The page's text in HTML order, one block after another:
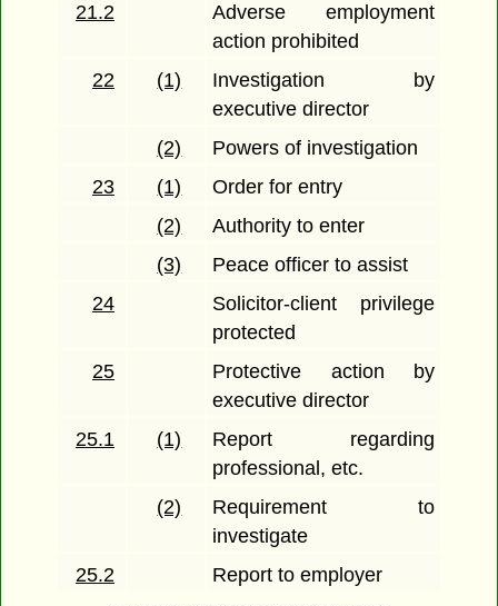
21.2
Adverse employment
action prohibited
22
(1)
Investigation by
executive director
(2)
Powers of investigation
23
(1)
Order for entry
(2)
Authority to enter
(3)
Peace officer to assist
24
Solicitor-client privilege
protected
25
Protective action by
executive director
25.1
(1)
Report regarding
professional, etc.
(2)
Requirement to
investigate
25.2
Report to employer